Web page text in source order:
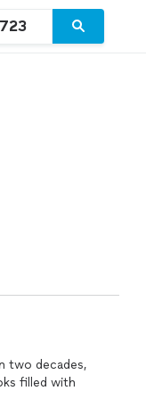
two decades,
filled with